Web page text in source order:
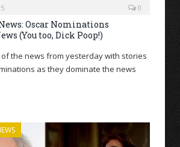
0
Oscar Nominations
(You too, Dick Poop!)
the news from yesterday with stories
as they dominate the news